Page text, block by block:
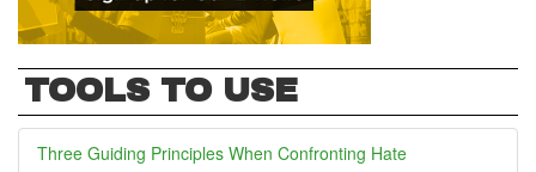
TOOLS TO USE
Three Guiding Principles When Confronting Hate